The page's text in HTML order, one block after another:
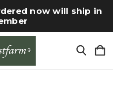
now will ship in